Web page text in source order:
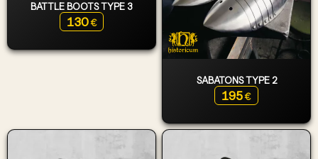
BATTLE BOOTS TYPE 3
130 €
SABATONS TYPE 2
195 €